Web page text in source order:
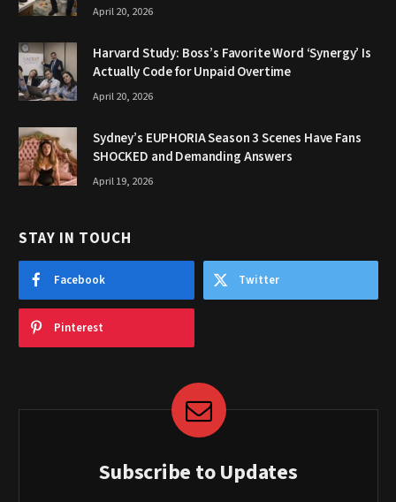
April 20, 2026
Harvard Study: Boss’s Favorite Word ‘Synergy’ Is
Actually Code for Unpaid Overtime
April 20, 2026
Sydney’s EUPHORIA Season 3 Scenes Have Fans
SHOCKED and Demanding Answers
April 19, 2026
STAY IN TOUCH
Facebook Twitter
Pinterest
Subscribe to Updates